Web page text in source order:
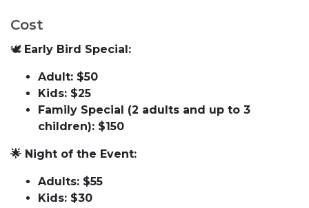
Cost
🕊 Early Bird Special:
Adult: $50
Kids: $25
Family Special (2 adults and up to 3
children): $150
🌟 Night of the Event:
Adults: $55
Kids: $30